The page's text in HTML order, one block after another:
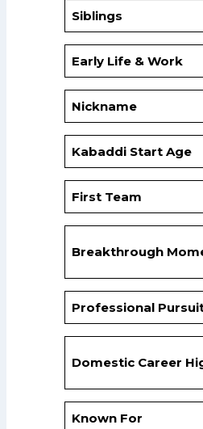
Siblings
Early Life & Work
Nickname
Kabaddi Start Age
First Team
Breakthrough
Professional
Domestic Career
Known For